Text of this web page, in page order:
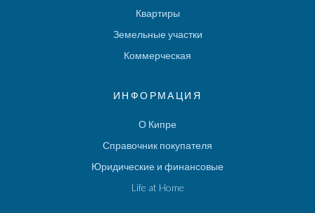
Квартиры
Земельные участки
Коммерческая
ИНФОРМАЦИЯ
О Кипре
Справочник покупателя
Юридические и финансовые
Life at Home